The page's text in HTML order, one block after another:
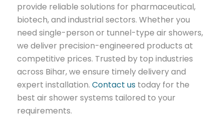
provide reliable solutions for pharmaceutical,
biotech, and industrial sectors. Whether you
need single-person or tunnel-type air showers,
we deliver precision-engineered products at
competitive prices. Trusted by top industries
across Bihar, we ensure timely delivery and
expert installation. Contact ustoday for the
best air shower systems tailored to your
requirements.